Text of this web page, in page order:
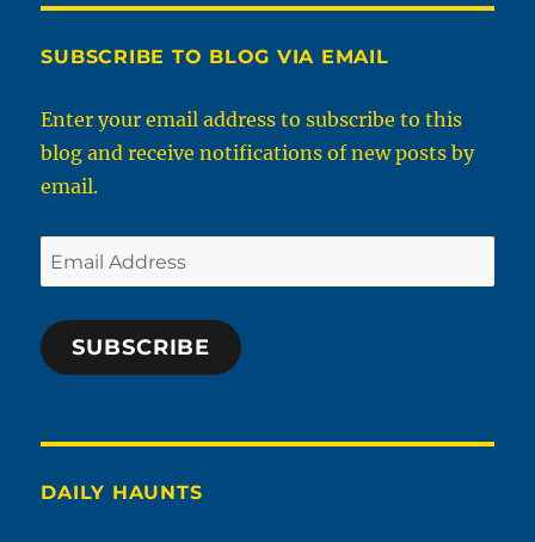
Elementary
From
1931
SUBSCRIBE TO BLOG VIA EMAIL
Enter your email address to subscribe to this
blog and receive notifications of new posts by
email.
Email
Address
SUBSCRIBE
DAILY HAUNTS